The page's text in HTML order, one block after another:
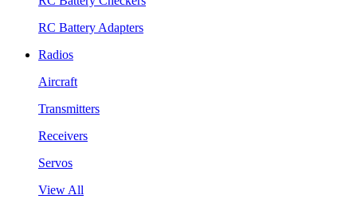
RC Battery Adapters
Radios
Aircraft
Transmitters
Receivers
Servos
View All